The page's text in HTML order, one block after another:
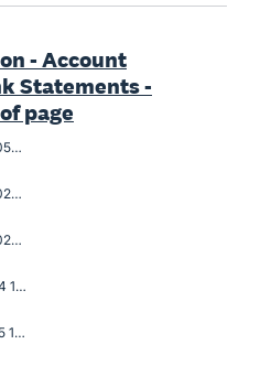
- Account
Statements -
page
Screenshot%202026-05-07%20102602.jpg
Screenshot%202026-02-10%20100310.png
Screenshot%202026-02-10%20100322.png
Screenshot 2024-08-14 135509.png
Screenshot 2024-05-15 141329.png